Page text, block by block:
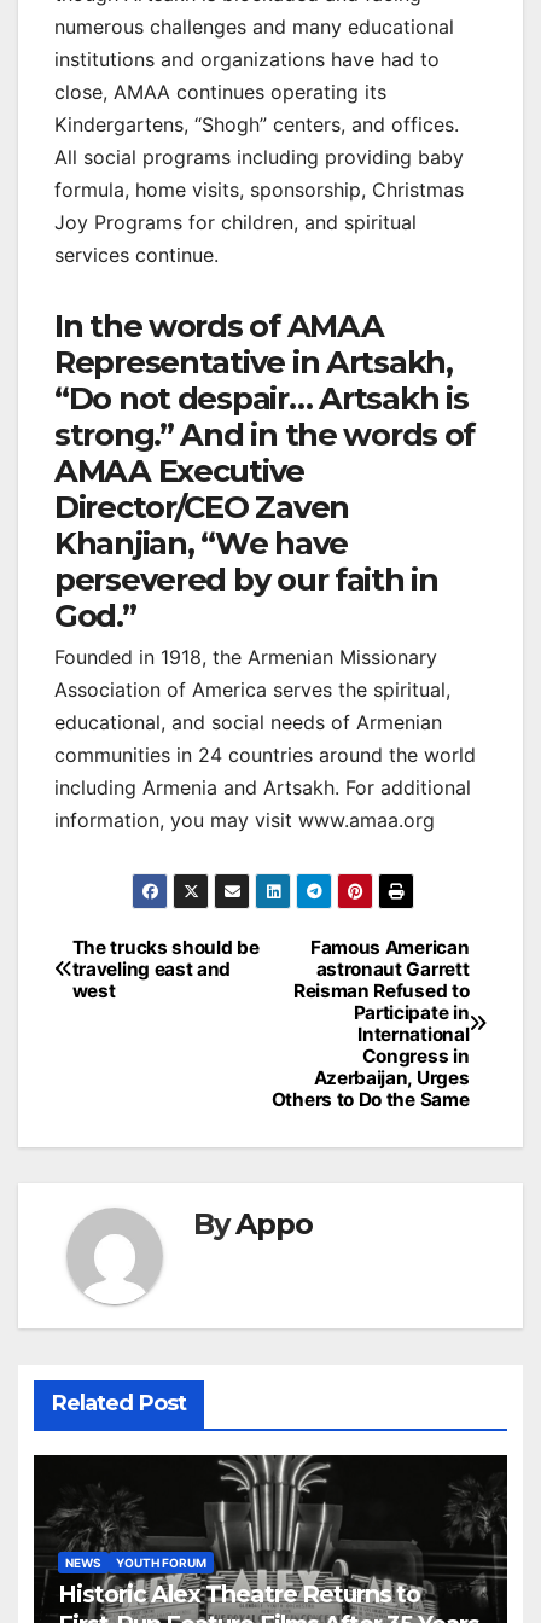
numerous challenges and many educational
institutions and organizations have had to
close, AMAA continues operating its
Kindergartens, “Shogh” centers, and offices.
All social programs including providing baby
formula, home visits, sponsorship, Christmas
Joy Programs for children, and spiritual
services continue.
In the words of AMAA
Representative in Artsakh,
“Do not despair… Artsakh is
strong.” And in the words of
AMAA Executive
Director/CEO Zaven
Khanjian, “We have
persevered by our faith in
God.”
Founded in 1918, the Armenian Missionary
Association of America serves the spiritual,
educational, and social needs of Armenian
communities in 24 countries around the world
including Armenia and Artsakh. For additional
information, you may visit www.amaa.org
Post
navigation
Famous American
astronaut Garrett
Reisman Refused to
Participate in
International
Congress in
Azerbaijan, Urges
Others to Do the Same
The trucks should be
traveling east and
west
ByAppo
Related Post
NEWS YOUTH FORUM
Historic Alex Theatre Returns to